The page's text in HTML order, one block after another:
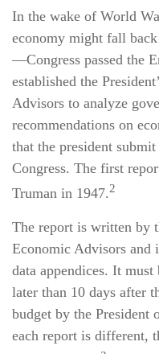
In the wake of World
economy might fall
—Congress passed the
established the
Advisors to analyze
recommendations on
that the president
Congress. The first
Truman in 1947.2
The report is written by
Economic Advisors and
data appendices. It
later than 10 days after
budget by the President
each report is different,